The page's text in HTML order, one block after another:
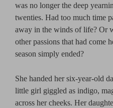
was no longer the deep
twenties. Had too much time
away in the winds of life? Or
other passions that had come
season simply ended?
She handed her six-year-old
little girl giggled as indigo,
across her cheeks. Her